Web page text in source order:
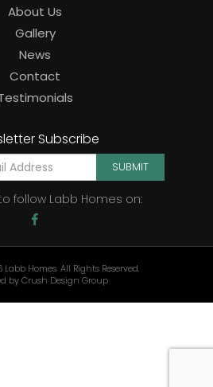
About Us
Gallery
News
Contact
Subscribe
SUBMIT
follow Labb Homes on:
Homes. All Rights Reserved.
byCrush Design Group